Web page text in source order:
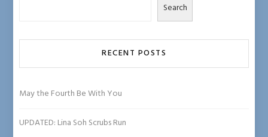
b
e
Search
RECENT POSTS
May the Fourth Be With You
UPDATED: Lina Soh Scrubs Run